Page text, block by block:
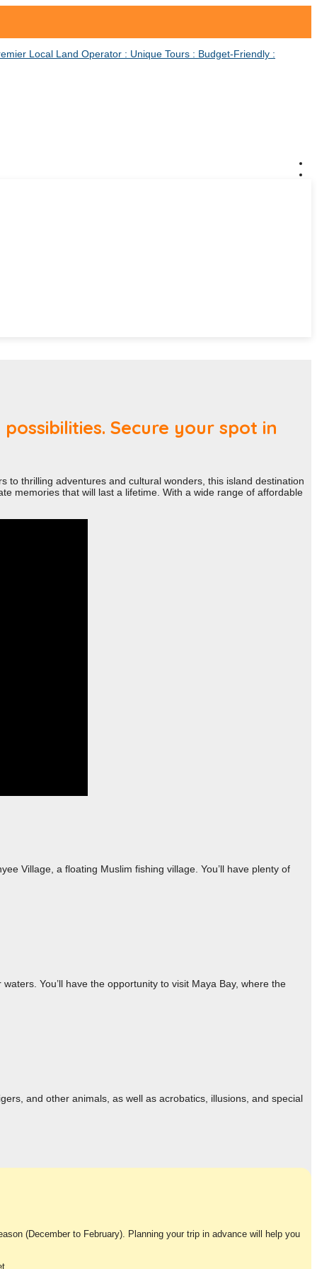
Secure your spot in
to thrilling adventures and cultural wonders, this island destination
memories that will last a lifetime. With a wide range of affordable
Village, a floating Muslim fishing village. You’ll have plenty of
You’ll have the opportunity to visit Maya Bay, where the
and other animals, as well as acrobatics, illusions, and special
(December to February). Planning your trip in advance will help you